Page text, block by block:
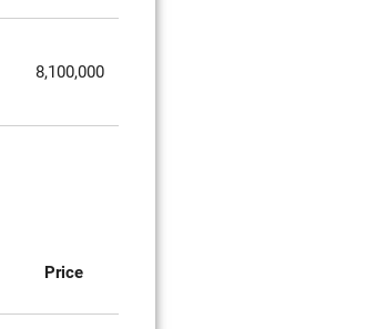
8,100,000
Price